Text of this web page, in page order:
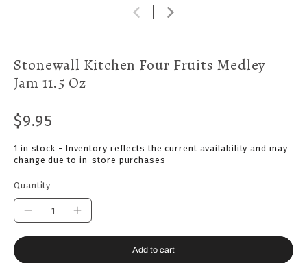
Stonewall Kitchen Four Fruits Medley
Jam 11.5 Oz
$9.95
1 in stock - Inventory reflects the current availability and may
change due to in-store purchases
Quantity
Add to cart